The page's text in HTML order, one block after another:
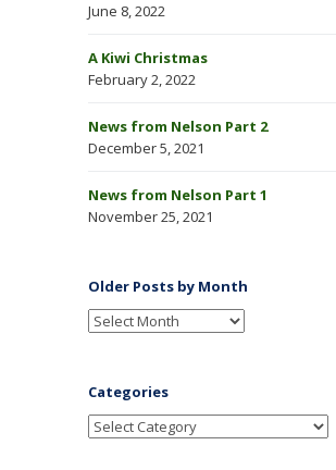
June 8, 2022
A Kiwi Christmas
February 2, 2022
News from Nelson Part 2
December 5, 2021
News from Nelson Part 1
November 25, 2021
Older Posts by Month
Categories